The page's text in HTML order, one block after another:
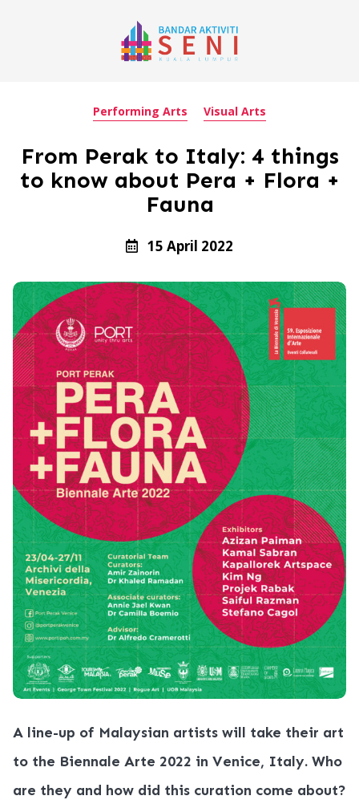
Performing Arts Visual Arts
From Perak to Italy: 4 things
to know about Pera + Flora +
Fauna
15 April 2022
A line-up of Malaysian artists will take their art
to the Biennale Arte 2022 in Venice, Italy. Who
are they and how did this curation come about?